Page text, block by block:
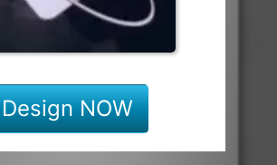
Design NOW